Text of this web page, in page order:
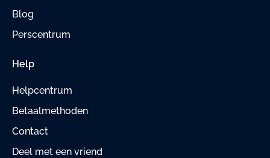
Blog
Perscentrum
Help
Helpcentrum
Betaalmethoden
Contact
Deel met een vriend